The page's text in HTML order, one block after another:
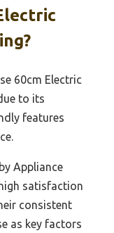
60cm Electric
to its
features
Appliance
satisfaction
consistent
as key factors